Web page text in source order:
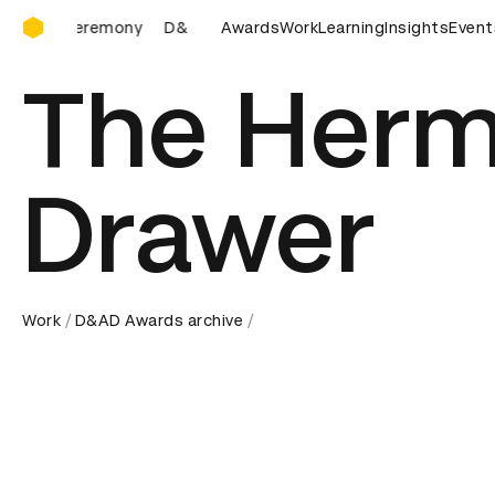
D&AD Awards Ceremony
D&AD Awards Ceremony D&AD Awards Ceremony
AwardsWorkLearningInsights
The
Drawer
Work D&AD Awards archive